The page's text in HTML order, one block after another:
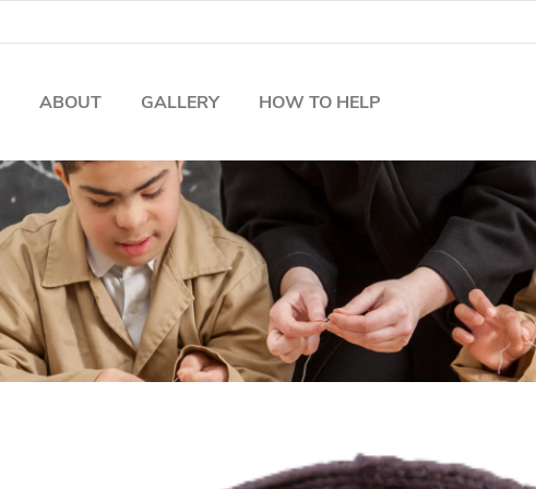
ABOUT GALLERY HOW TO HELP